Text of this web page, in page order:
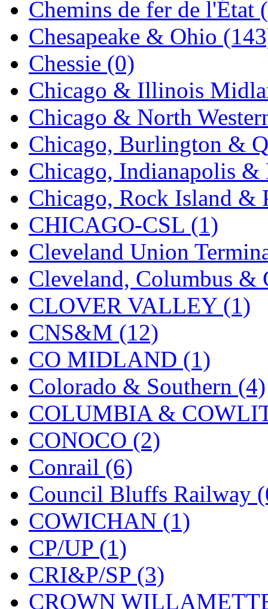
Midwest Trolley
MIHO (0)
MILLION (0)
MKT (0)
Mochizuki (0)
MPS (2)
MS (229)
Muir Models (0)
Muramatsu (0)
Nakamura (3)
New One (0)
NICKEL (0)
NISH/TSUB (0)
Nishikawa (0)
OCS (4)
OHSUNG (0)
OLYMPIA (11)
OPEC (2)
Oriental (3)
ORION (2)
P&S (0)
PARK (0)
Chemins de fer de l'État
Chesapeake & Ohio
Chessie (0)
Chicago & Illinois
Chicago & North
Chicago, Burlington &
Chicago, Indianapolis
Chicago, Rock Island &
CHICAGO-CSL (1)
Cleveland Union
Cleveland, Columbus
CLOVER VALLEY (1)
CNS&M (12)
CO MIDLAND (1)
Colorado & Southern (4)
COLUMBIA &
CONOCO (2)
Conrail (6)
Council Bluffs Railway
COWICHAN (1)
CP/UP (1)
CRI&P/SP (3)
CROWN